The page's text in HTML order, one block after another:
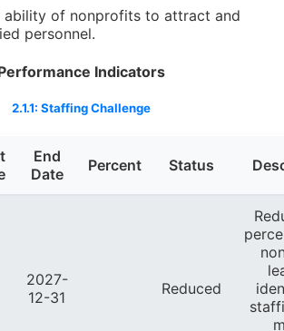
ability of nonprofits to attract and
personnel.
Indicators
2.1.1: Staffing Challenge
End
Date
Percent Status
2027-
12-31
Reduced